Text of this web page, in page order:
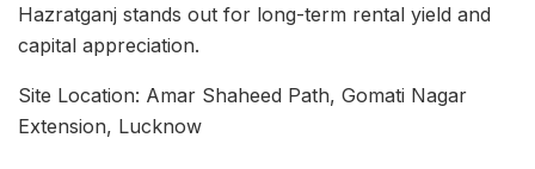
Hazratganj stands out for long-term rental yield and
capital appreciation.
Site Location: Amar Shaheed Path, Gomati Nagar
Extension, Lucknow